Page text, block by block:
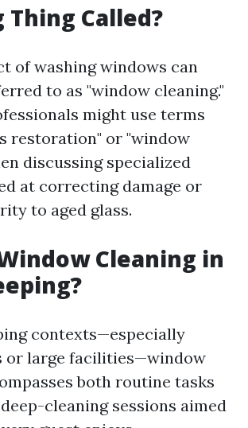
Thing Called?
of washing windows can
to as "window cleaning."
might use terms
restoration" or "window
discussing specialized
at correcting damage or
to aged glass.
Cleaning in
contexts—especially
or large facilities—window
both routine tasks
cleaning sessions aimed